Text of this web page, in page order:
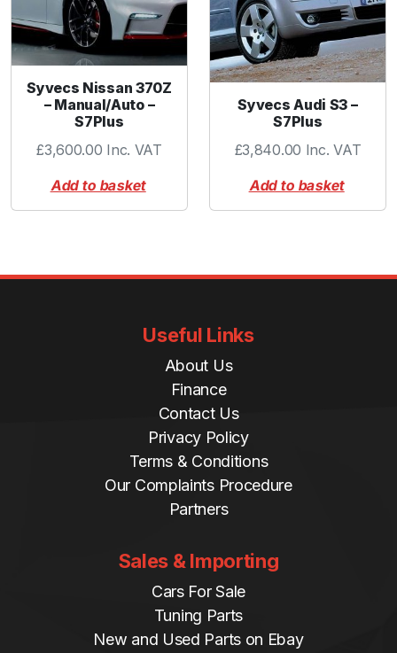
Syvecs Nissan 370Z
– Manual/Auto –
S7Plus
£3,600.00 Inc. VAT
Add to basket
Syvecs Audi S3 –
S7Plus
£3,840.00 Inc. VAT
Add to basket
Useful Links
About Us
Finance
Contact Us
Privacy Policy
Terms & Conditions
Our Complaints Procedure
Partners
Sales & Importing
Cars For Sale
Tuning Parts
New and Used Parts on Ebay